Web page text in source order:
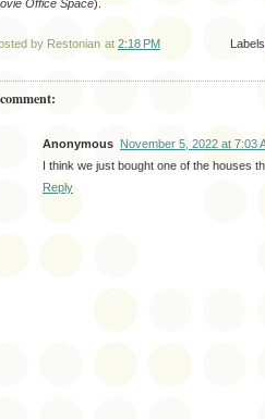
Office Space).
by Restonian at 2:18 PM
Anonymous November 5, 2022 at 7:03
I think we just bought one of the houses
Reply